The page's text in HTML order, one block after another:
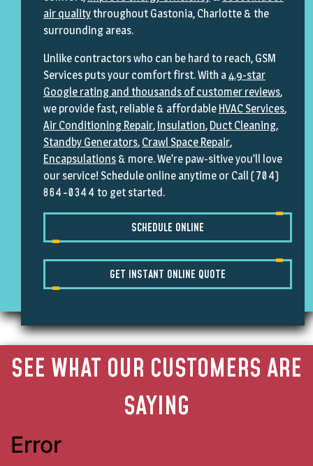
air qualitythroughout Gastonia, Charlotte & the
surrounding areas.
Unlike contractors who can be hard to reach, GSM
Services puts your comfort first. With a4.9-star
Google rating and thousands of customer reviews,
we provide fast, reliable & affordable HVAC Services,
Air Conditioning Repair, Insulation, Duct Cleaning,
Standby Generators, Crawl Space Repair,
Encapsulations & more. We’re paw-sitive you’ll love
our service! Schedule online anytime or Call (704)
864-0344 to get started.
SCHEDULE ONLINE
GET INSTANT ONLINE QUOTE
SEE WHAT OUR CUSTOMERS ARE
SAYING
Error